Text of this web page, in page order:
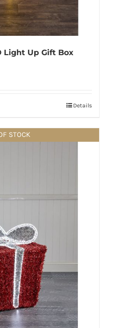
Light Up Gift Box
Details
STOCK